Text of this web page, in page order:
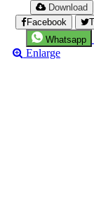
Download
Facebook
Whatsapp
Enlarge